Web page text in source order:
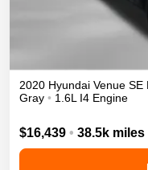
2020 Hyundai Venue SE
Gray • 1.6L I4 Engine
$16,439 • 38.5k miles